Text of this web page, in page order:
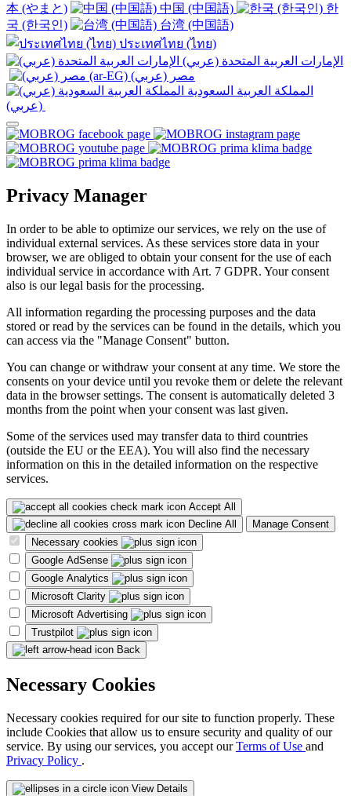
本 (やまと)
中国 (中国語)
한
국 (한국인)
台湾 (中国語)
ประเทศไทย (ไทย)
Privacy Manager
In order to be able to optimize our services, we rely on the use of
individual external services. As these services store data in your
browser, we are obliged to obtain your consent for the use of each
individual service in accordance with Art. 7 GDPR. Your consent
also is our legal basis for the processing.
All information regarding the processing purposes and the data
stored or read by the services can be found in the details, which you
can access via the "Manage Consent" button.
You can change or withdraw your consent at any time. We store the
consents on your device until you revoke them or delete the relevant
data in the browser settings. The consent is automatically deleted 3
months from the point when your consent was last given.
Some of the services used may transfer data to third countries
(outside the EU or the EEA). You will also find the necessary
information on this in the detailed information on the respective
services.
Accept All
Decline All
Manage Consent
Necessary cookies
Google AdSense
Google Analytics
Microsoft Clarity
Microsoft Advertising
Trustpilot
Back
Necessary Cookies
Necessary cookies required for our site to function properly. These
include Cookies that allow us to ensure security and quality of our
service. By using our services, you accept ourTerms of Use and
Privacy Policy .
View Details